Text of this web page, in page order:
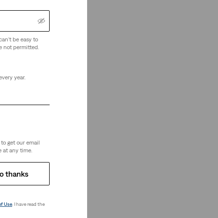
be easy to
not permitted.
year.
get our email
at any time.
thanks
Use. I have read the